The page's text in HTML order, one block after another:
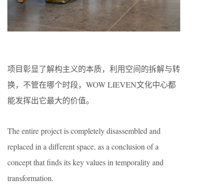
项目彰显了解构主义的本质，利用空间的拆解与转
换，不管在哪个时段，WOW LIEVEN文化中心都
能发挥出它最大的价值。
The entire project is completely disassembled and
replaced in a different space, as a conclusion of a
concept that finds its key values in temporality and
transformation.